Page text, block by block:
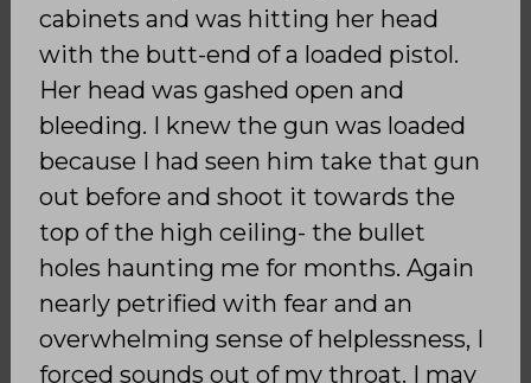
cabinets and was hitting her head
with the butt-end of a loaded pistol.
Her head was gashed open and
bleeding. I knew the gun was loaded
because I had seen him take that gun
out before and shoot it towards the
top of the high ceiling- the bullet
holes haunting me for months. Again
nearly petrified with fear and an
overwhelming sense of helplessness, I
forced sounds out of my throat. I may